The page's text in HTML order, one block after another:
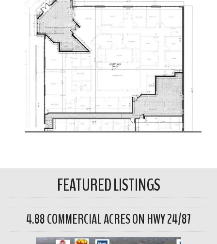
FEATURED LISTINGS
4.88 COMMERCIAL ACRES ON HWY 24/87